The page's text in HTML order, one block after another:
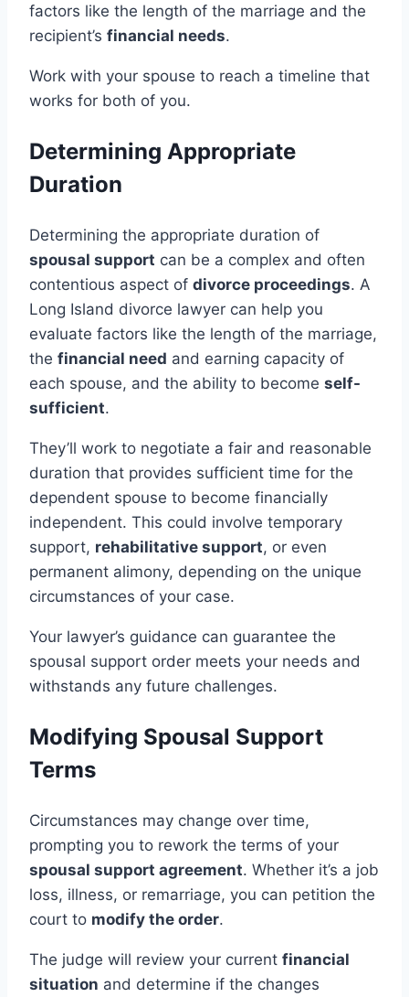
factors like the length of the marriage and the
recipient’s financial needs.
Work with your spouse to reach a timeline that
works for both of you.
Determining Appropriate
Duration
Determining the appropriate duration of
spousal support can be a complex and often
contentious aspect of divorce proceedings. A
Long Island divorce lawyer can help you
evaluate factors like the length of the marriage,
the financial need and earning capacity of
each spouse, and the ability to become self-
sufficient.
They’ll work to negotiate a fair and reasonable
duration that provides sufficient time for the
dependent spouse to become financially
independent. This could involve temporary
support, rehabilitative support, or even
permanent alimony, depending on the unique
circumstances of your case.
Your lawyer’s guidance can guarantee the
spousal support order meets your needs and
withstands any future challenges.
Modifying Spousal Support
Terms
Circumstances may change over time,
prompting you to rework the terms of your
spousal support agreement. Whether it’s a job
loss, illness, or remarriage, you can petition the
court to modify the order.
The judge will review your current financial
situation and determine if the changes